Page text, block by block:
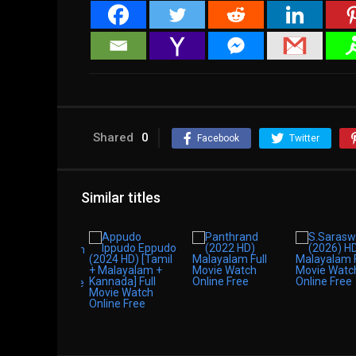
Shared 0 Facebook Twitter
Similar titles